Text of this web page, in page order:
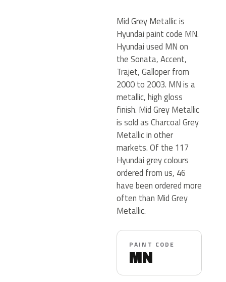
Mid Grey Metallic is
Hyundai paint code MN.
Hyundai used MN on
the Sonata, Accent,
Trajet, Galloper from
2000 to 2003. MN is a
metallic, high gloss
finish. Mid Grey Metallic
is sold as Charcoal Grey
Metallic in other
markets. Of the 117
Hyundai grey colours
ordered from us, 46
have been ordered more
often than Mid Grey
Metallic.
PAINT CODE
MN